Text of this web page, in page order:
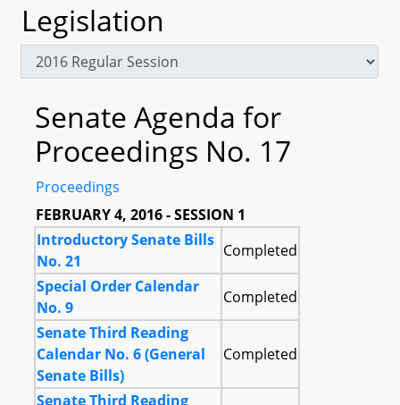
Legislation
Senate Agenda for
Proceedings No. 17
Proceedings
FEBRUARY 4, 2016 - SESSION 1
Introductory Senate Bills
No. 21
Completed
Special Order Calendar
No. 9
Completed
Senate Third Reading
Calendar No. 6 (General
Senate Bills)
Completed
Senate Third Reading